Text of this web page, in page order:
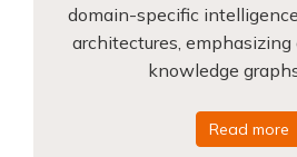
domain-specific
architectures,
knowledge
Read more